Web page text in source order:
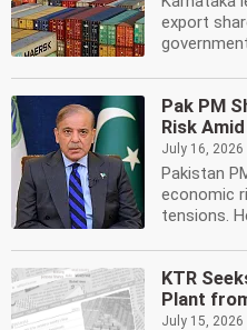
export
Pak PM
Risk
July 16, 2026
Pakistan
economic
tensions.
KTR
Plant
July 15, 2026